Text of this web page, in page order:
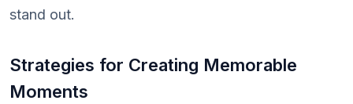
stand out.
Strategies for Creating Memorable
Moments